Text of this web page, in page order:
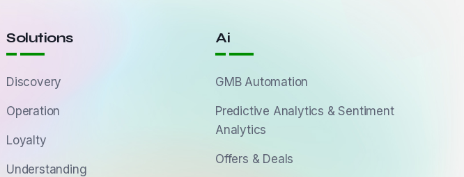
Solutions
Discovery
Operation
Loyalty
Understanding
Ai
GMB Automation
Predictive Analytics & Sentiment
Analytics
Offers & Deals